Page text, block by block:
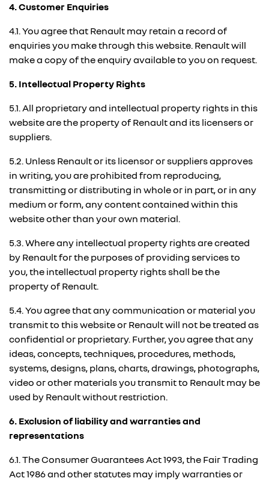
4. Customer Enquiries
4.1. You agree that Renault may retain a record of
enquiries you make through this website. Renault will
make a copy of the enquiry available to you on request.
5. Intellectual Property Rights
5.1. All proprietary and intellectual property rights in this
website are the property of Renault and its licensers or
suppliers.
5.2. Unless Renault or its licensor or suppliers approves
in writing, you are prohibited from reproducing,
transmitting or distributing in whole or in part, or in any
medium or form, any content contained within this
website other than your own material.
5.3. Where any intellectual property rights are created
by Renault for the purposes of providing services to
you, the intellectual property rights shall be the
property of Renault.
5.4. You agree that any communication or material you
transmit to this website or Renault will not be treated as
confidential or proprietary. Further, you agree that any
ideas, concepts, techniques, procedures, methods,
systems, designs, plans, charts, drawings, photographs,
video or other materials you transmit to Renault may be
used by Renault without restriction.
6. Exclusion of liability and warranties and
representations
6.1. The Consumer Guarantees Act 1993, the Fair Trading
Act 1986 and other statutes may imply warranties or